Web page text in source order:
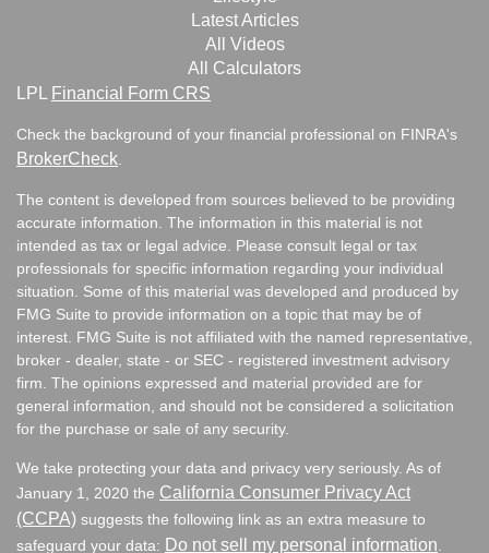
Latest Articles
All Videos
All Calculators
LPL
Financial Form CRS
Check the background of your financial professional on FINRA's
BrokerCheck
The content is developed from sources believed to be providing
accurate information. The information in this material is not
intended as tax or legal advice. Please consult legal or tax
professionals for specific information regarding your individual
situation. Some of this material was developed and produced by
FMG Suite to provide information on a topic that may be of
interest. FMG Suite is not affiliated with the named representative,
broker - dealer, state - or SEC - registered investment advisory
firm. The opinions expressed and material provided are for
general information, and should not be considered a solicitation
for the purchase or sale of any security.
We take protecting your data and privacy very seriously. As of
January 1, 2020 the California Consumer Privacy Act
(CCPA) suggests the following link as an extra measure to
safeguard your data: Do not sell my personal information